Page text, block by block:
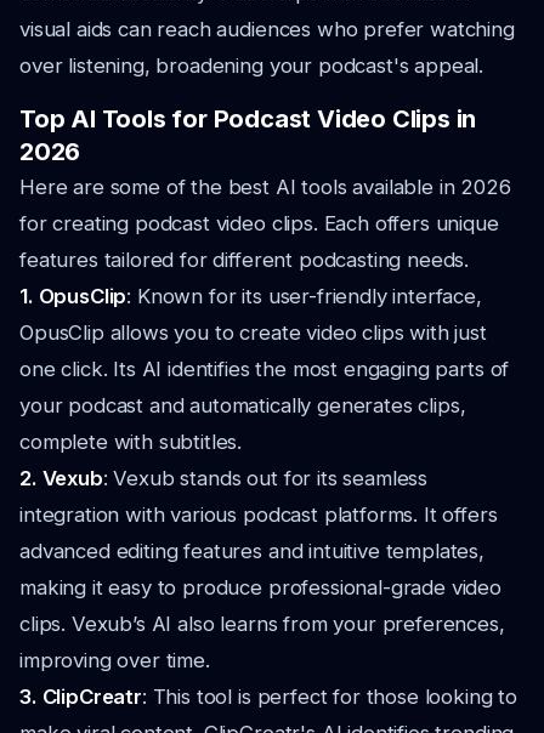
visual aids can reach audiences who prefer watching
over listening, broadening your podcast's appeal.
Top AI Tools for Podcast Video Clips in
2026
Here are some of the best AI tools available in 2026
for creating podcast video clips. Each offers unique
features tailored for different podcasting needs.
1. OpusClip: Known for its user-friendly interface,
OpusClip allows you to create video clips with just
one click. Its AI identifies the most engaging parts of
your podcast and automatically generates clips,
complete with subtitles.
2. Vexub: Vexub stands out for its seamless
integration with various podcast platforms. It offers
advanced editing features and intuitive templates,
making it easy to produce professional-grade video
clips. Vexub’s AI also learns from your preferences,
improving over time.
3. ClipCreatr: This tool is perfect for those looking to